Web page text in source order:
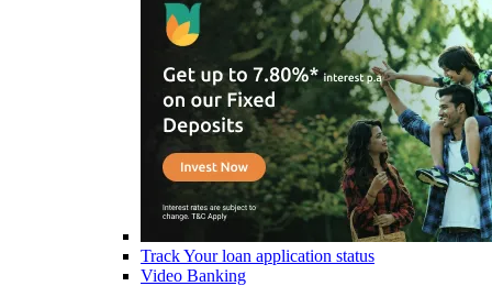
Track Your loan application status
Video Banking